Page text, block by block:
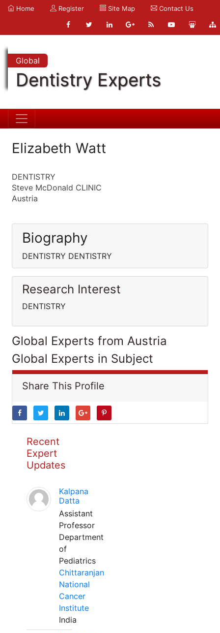
Home Register Site Map Contact Us
Global
Dentistry Experts
Elizabeth Watt
DENTISTRY
Steve McDonald CLINIC
Austria
Biography
DENTISTRY DENTISTRY
Research Interest
DENTISTRY
Global Experts from Austria
Global Experts in Subject
Share This Profile
Recent
Expert
Updates
Kalpana
Datta
Assistant
Professor
Department
of
Pediatrics
Chittaranjan
National
Cancer
Institute
India